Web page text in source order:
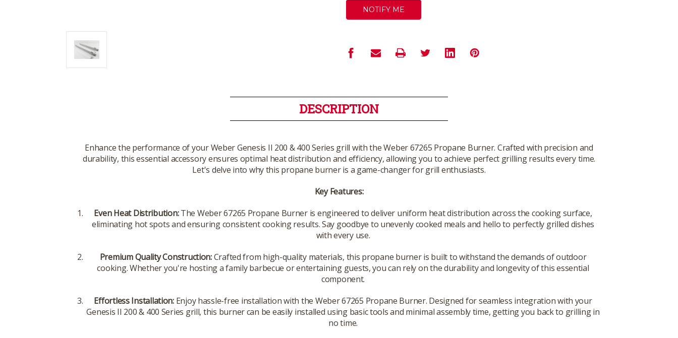
DESCRIPTION
Enhance the performance of your Weber Genesis II 200 & 400 Series grill with the Weber 67265 Propane Burner. Crafted with precision and
durability, this essential accessory ensures optimal heat distribution and efficiency, allowing you to achieve perfect grilling results every time.
Let's delve into why this propane burner is a game-changer for grill enthusiasts.
Key Features:
Even Heat Distribution:The Weber 67265 Propane Burner is engineered to deliver uniform heat distribution across the cooking surface,
eliminating hot spots and ensuring consistent cooking results. Say goodbye to unevenly cooked meals and hello to perfectly grilled dishes
with every use.
Premium Quality Construction:Crafted from high-quality materials, this propane burner is built to withstand the demands of outdoor
cooking. Whether you're hosting a family barbecue or entertaining guests, you can rely on the durability and longevity of this essential
component.
Effortless Installation:Enjoy hassle-free installation with the Weber 67265 Propane Burner. Designed for seamless integration with your
Genesis II 200 & 400 Series grill, this burner can be easily installed using basic tools and minimal assembly time, getting you back to grilling in
no time.